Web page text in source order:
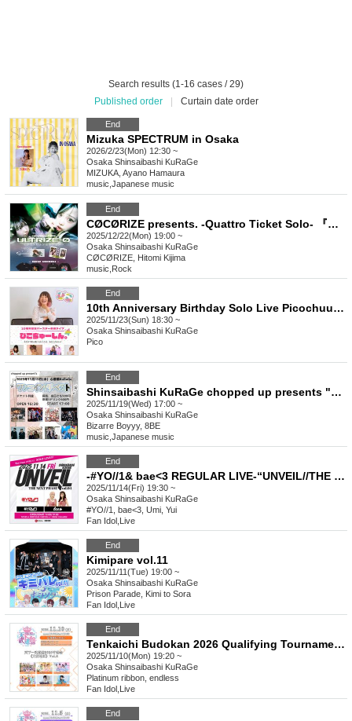
Search results (1-16 cases / 29)
Published order
Curtain date order
End
Mizuka SPECTRUM in Osaka
2026/2/23(Mon) 12:30 ~
Osaka Shinsaibashi KuRaGe
MIZUKA, Ayano Hamaura
music Japanese music
End
CØCØRIZE presents. -Quattro Ticket Solo- 『ULTRIZE - Ø』
2025/12/22(Mon) 19:00 ~
Osaka Shinsaibashi KuRaGe
CØCØRIZE, Hitomi Kijima
music Rock
End
10th Anniversary Birthday Solo Live Picochuushin.
2025/11/23(Sun) 18:30 ~
Osaka Shinsaibashi KuRaGe
Pico
End
Shinsaibashi KuRaGe chopped up presents "One Coin! The Best"
2025/11/19(Wed) 17:00 ~
Osaka Shinsaibashi KuRaGe
Bizarre Boyyy, 8BE
music Japanese music
End
-#YO//1& bae<3 REGULAR LIVE-“UNVEIL//THE NEXT PHASE vol.4”
2025/11/14(Fri) 19:30 ~
Osaka Shinsaibashi KuRaGe
#YO//1, bae<3, Umi, Yui
Fan Idol Live
End
Kimipare vol.11
2025/11/11(Tue) 19:00 ~
Osaka Shinsaibashi KuRaGe
Prison Parade, Kimi to Sora
Fan Idol Live
End
Tenkaichi Budokan 2026 Qualifying Tournament《Osaka Region》Vol.8
2025/11/10(Mon) 19:20 ~
Osaka Shinsaibashi KuRaGe
Platinum ribbon, endless
Fan Idol Live
End